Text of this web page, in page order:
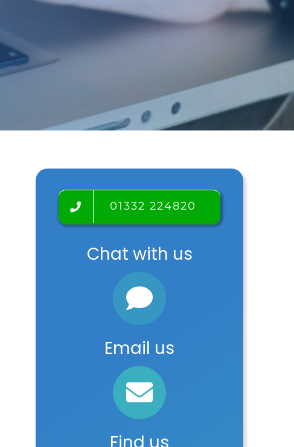
Room rental
01332 224820
Chat with us
Email us